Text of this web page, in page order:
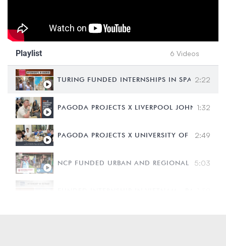
Playlist 6 Videos
TURING FUNDED INTERNSHIPS IN SPAIN -
2:22
PAGODA PROJECTS X LIVERPOOL JOHN1:32
PAGODA PROJECTS X UNIVERSITY OF 2:49
NCP FUNDED URBAN AND REGIONAL 5:03